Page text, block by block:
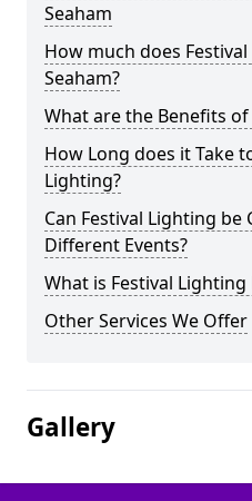
Seaham
How much does
Seaham?
What are the Benefits
How Long does it Take
Lighting?
Can Festival Lighting
Different Events?
What is Festival Lighting
Other Services We Offer
Gallery